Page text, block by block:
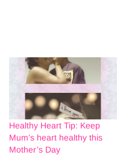
Healthy Heart Tip: Keep
Mum’s heart healthy this
Mother’s Day